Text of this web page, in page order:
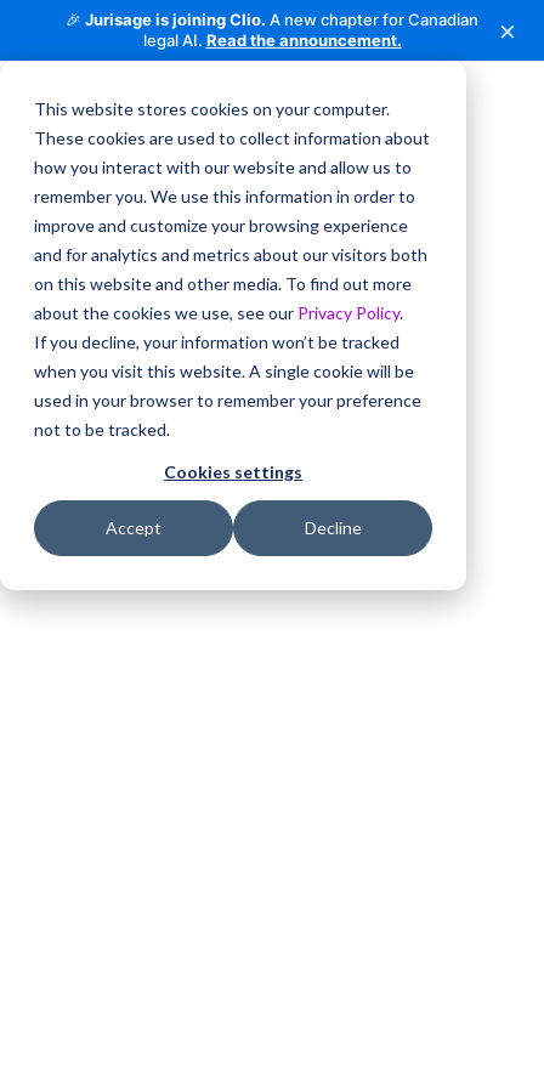
This website stores cookies on your computer.
These cookies are used to collect information about
how you interact with our website and allow us to
remember you. We use this information in order to
improve and customize your browsing experience
and for analytics and metrics about our visitors both
on this website and other media. To find out more
about the cookies we use, see our Privacy Policy.
If you decline, your information won’t be tracked
when you visit this website. A single cookie will be
used in your browser to remember your preference
not to be tracked.
Cookies settings
Accept Decline
🎉 Jurisage is joining Clio. A new chapter for Canadian
legal AI. Read the announcement. ×